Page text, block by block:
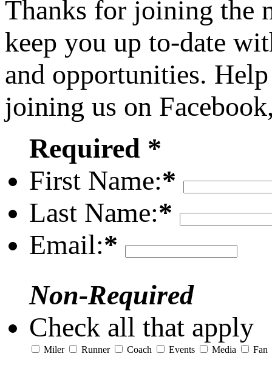
Thanks for joining the
keep you up to-date
and opportunities.
joining us on
Required *
First Name:*
Last Name:*
Email:*
Non-Required
Check all that apply
Miler Runner Coach Events Media Fan